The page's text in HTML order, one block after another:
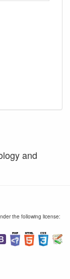
and
the following license: